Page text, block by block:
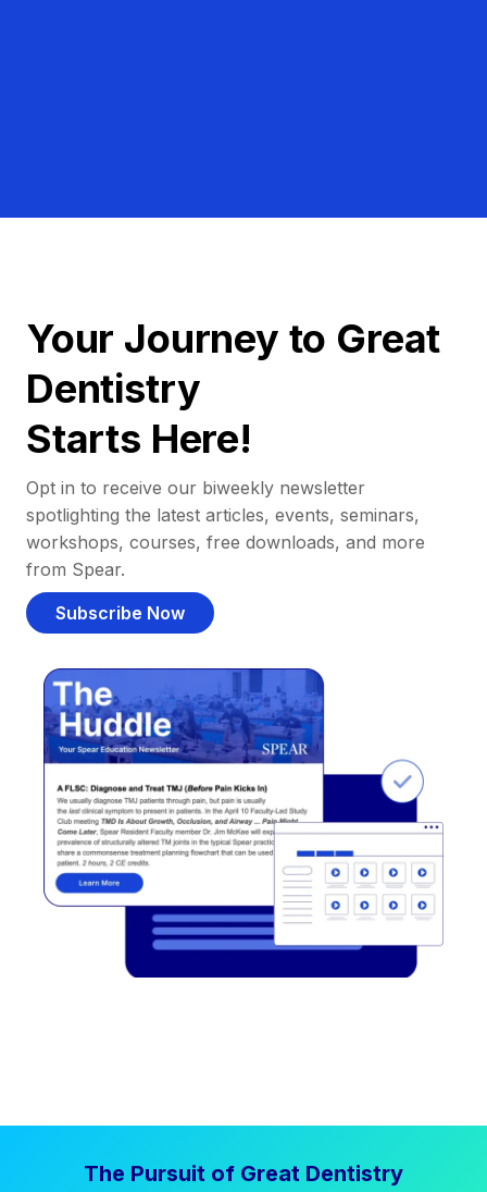
Your Journey to Great
Dentistry
Starts Here!
Opt in to receive our biweekly newsletter
spotlighting the latest articles, events, seminars,
workshops, courses, free downloads, and more
from Spear.
Subscribe Now
The Pursuit of Great Dentistry